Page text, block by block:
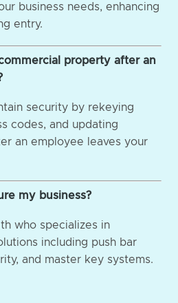
business needs, enhancing
entry.
property after an
security by rekeying
codes, and updating
an employee leaves your
my business?
who specializes in
including push bar
and master key systems.